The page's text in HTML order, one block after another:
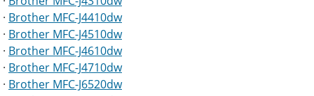
· Brother MFC-J4410dw
· Brother MFC-J4510dw
· Brother MFC-J4610dw
· Brother MFC-J4710dw
· Brother MFC-J6520dw